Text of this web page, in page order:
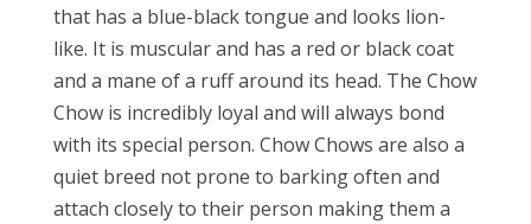
that has a blue-black tongue and looks lion-
like. It is muscular and has a red or black coat
and a mane of a ruff around its head. The Chow
Chow is incredibly loyal and will always bond
with its special person. Chow Chows are also a
quiet breed not prone to barking often and
attach closely to their person making them a